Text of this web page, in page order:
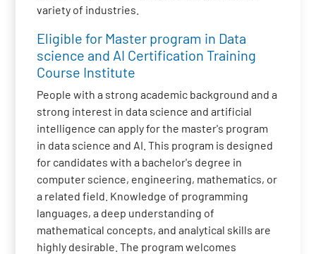
variety of industries.
Eligible for Master program in Data
science and AI Certification Training
Course Institute
People with a strong academic background and a
strong interest in data science and artificial
intelligence can apply for the master's program
in data science and AI. This program is designed
for candidates with a bachelor's degree in
computer science, engineering, mathematics, or
a related field. Knowledge of programming
languages, a deep understanding of
mathematical concepts, and analytical skills are
highly desirable. The program welcomes